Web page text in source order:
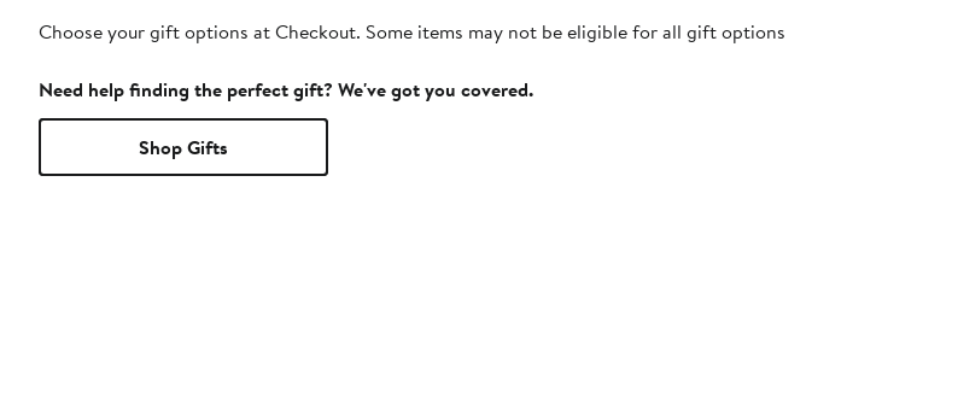
Choose your gift options at Checkout. Some items may not be eligible for all gift options
Need help finding the perfect gift? We've got you covered.
Shop Gifts